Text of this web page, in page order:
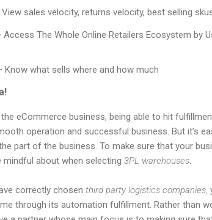
View sales velocity, returns velocity, best selling
Access The Whole Online Retailers Ecosystem by
Know what sells where and how much
eCommerce business, being able to hit
operation and successful business. But it’s
part of the business. To make sure that your
about when selecting 3PL warehouses.
correctly chosen third party logistics companies,
through its automation fulfillment. Rather than